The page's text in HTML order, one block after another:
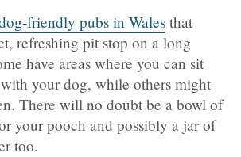
friendly pubs in Walesthat
refreshing pit stop on a long
have areas where you can sit
your dog, while others might
There will no doubt be a bowl of
your pooch and possibly a jar of
too.